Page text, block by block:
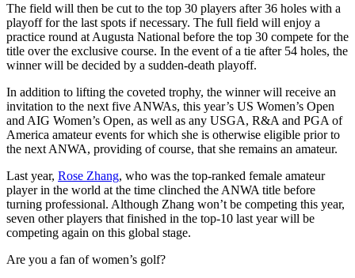
The field will then be cut to the top 30 players after 36 holes with a
playoff for the last spots if necessary. The full field will enjoy a
practice round at Augusta National before the top 30 compete for the
title over the exclusive course. In the event of a tie after 54 holes, the
winner will be decided by a sudden-death playoff.
In addition to lifting the coveted trophy, the winner will receive an
invitation to the next five ANWAs, this year’s US Women’s Open
and AIG Women’s Open, as well as any USGA, R&A and PGA of
America amateur events for which she is otherwise eligible prior to
the next ANWA, providing of course, that she remains an amateur.
Last year, Rose Zhang, who was the top-ranked female amateur
player in the world at the time clinched the ANWA title before
turning professional. Although Zhang won’t be competing this year,
seven other players that finished in the top-10 last year will be
competing again on this global stage.
Are you a fan of women’s golf?